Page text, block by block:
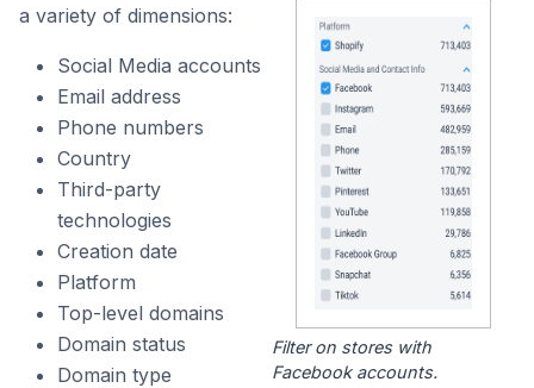
a variety of dimensions:
Social Media accounts
Email address
Phone numbers
Country
Third-party
technologies
Creation date
Platform
Top-level domains
Domain status
Domain type
Filter on stores with
Facebook accounts.